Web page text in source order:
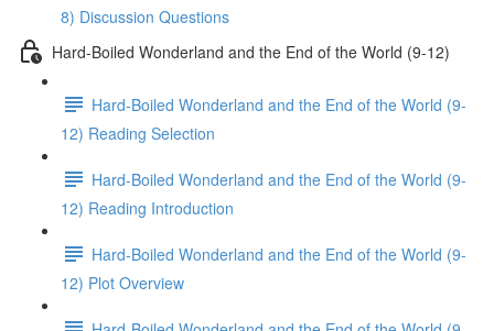
8) Discussion Questions
Hard-Boiled Wonderland and the End of the World (9-12)
Hard-Boiled Wonderland and the End of the World (9-
12) Reading Selection
Hard-Boiled Wonderland and the End of the World (9-
12) Reading Introduction
Hard-Boiled Wonderland and the End of the World (9-
12) Plot Overview